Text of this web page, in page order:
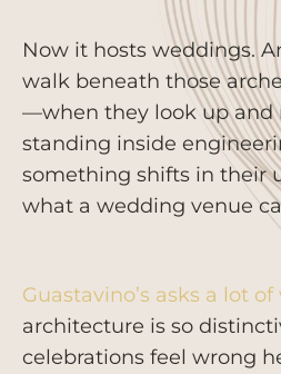
Now it hosts weddings.
walk beneath those
—when they look up and
standing inside
something shifts in their
what a wedding venue
Guastavino’s asks a lot
architecture is so
celebrations feel wrong